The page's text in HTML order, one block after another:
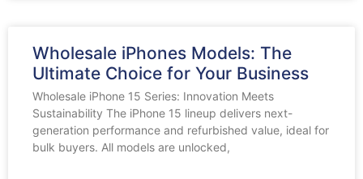
Wholesale iPhones Models: The
Ultimate Choice for Your Business
Wholesale iPhone 15 Series: Innovation Meets
Sustainability The iPhone 15 lineup delivers next-
generation performance and refurbished value, ideal for
bulk buyers. All models are unlocked,